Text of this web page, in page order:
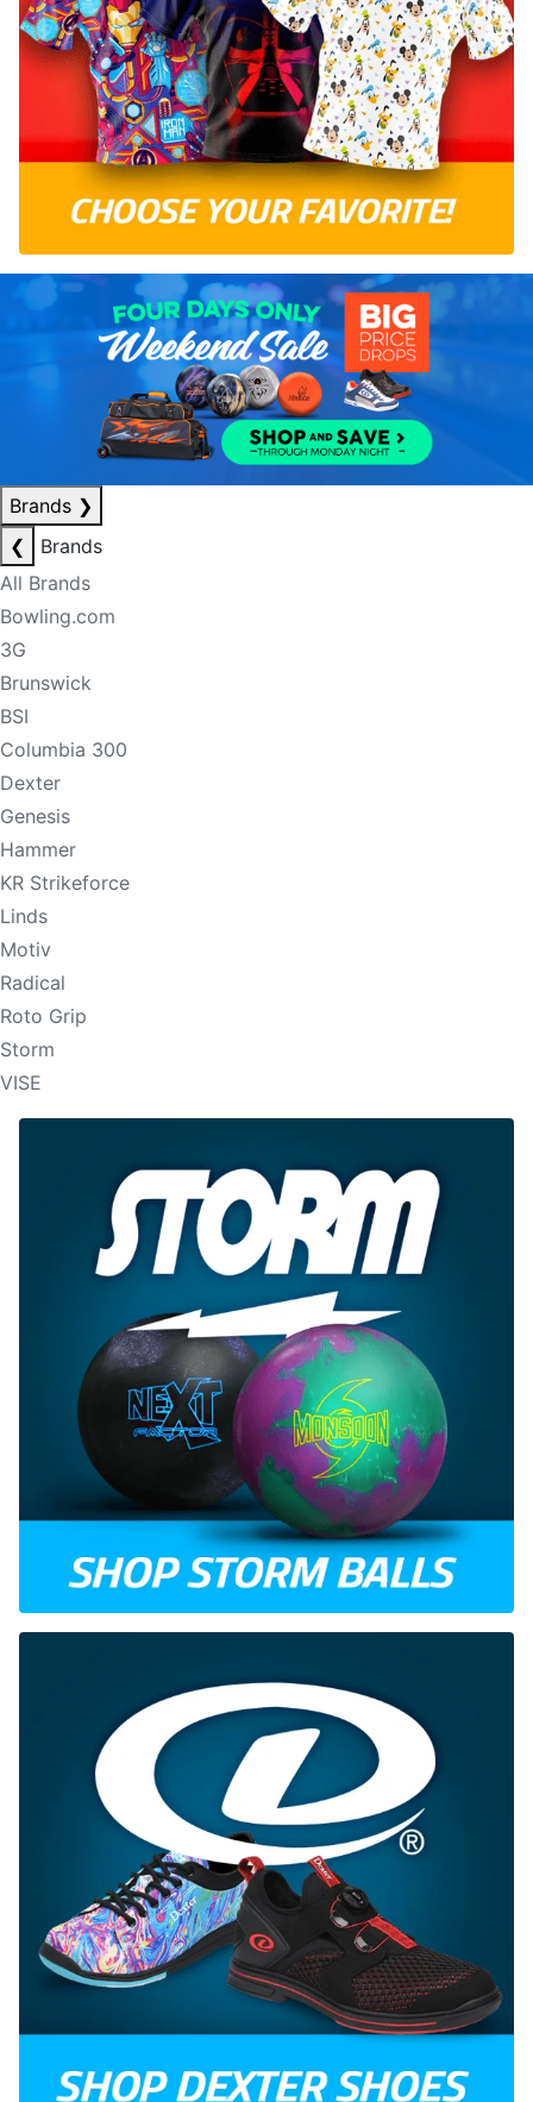
Brands ❯
❮
Brands
All Brands
Bowling.com
3G
Brunswick
BSI
Columbia 300
Dexter
Genesis
Hammer
KR Strikeforce
Linds
Motiv
Radical
Roto Grip
Storm
VISE